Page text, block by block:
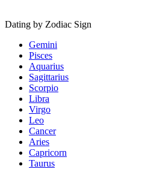
Dating by Zodiac Sign
Gemini
Pisces
Aquarius
Sagittarius
Scorpio
Libra
Virgo
Leo
Cancer
Aries
Capricorn
Taurus